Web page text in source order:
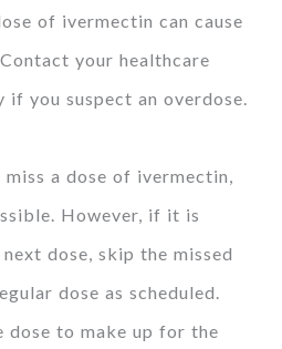
of ivermectin can cause
your healthcare
you suspect an overdose.
a dose of ivermectin,
However, if it is
dose, skip the missed
dose as scheduled.
dose to make up for the